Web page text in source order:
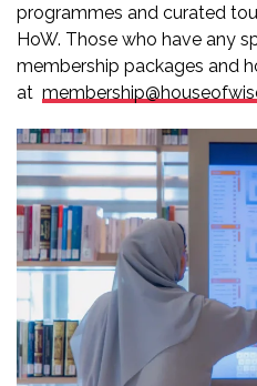
programmes and curated
HoW. Those who have any
membership packages and
at